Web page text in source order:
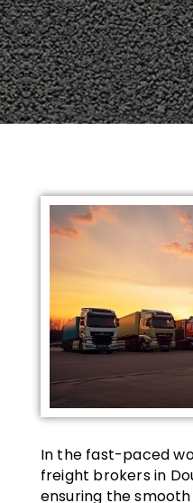
In the fast-paced
freight brokers in
ensuring the